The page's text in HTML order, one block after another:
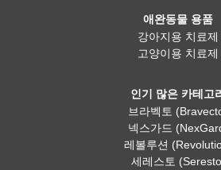
애완동물 용품
강아지용 치료제
고양이용 치료제
인기 많은 카테고
브라벡토
넥스가드
레볼루션
세레스토